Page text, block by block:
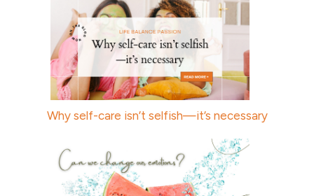
Why self-care isn’t selfish—it’s necessary